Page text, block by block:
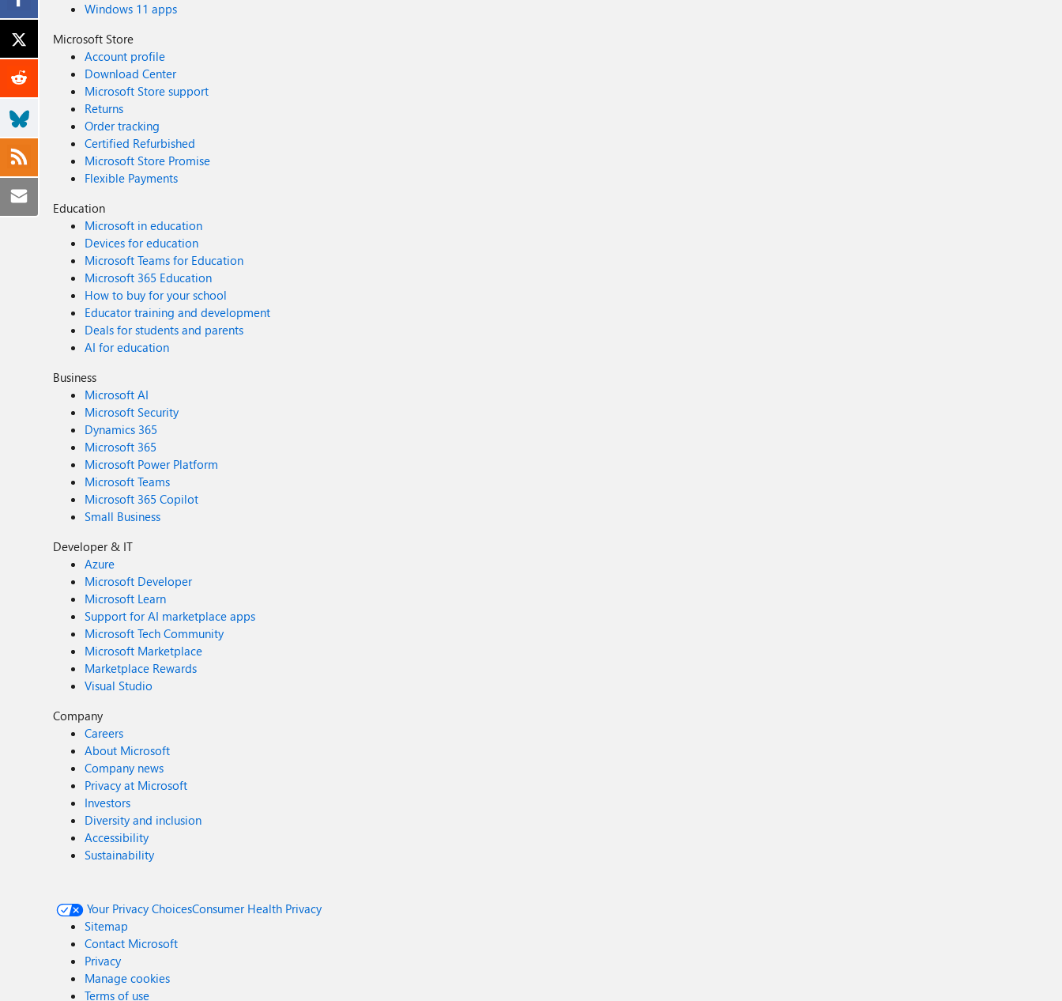
Windows 11 apps
Microsoft Store
Account profile
Download Center
Microsoft Store support
Returns
Order tracking
Certified Refurbished
Microsoft Store Promise
Flexible Payments
Education
Microsoft in education
Devices for education
Microsoft Teams for Education
Microsoft 365 Education
How to buy for your school
Educator training and development
Deals for students and parents
AI for education
Business
Microsoft AI
Microsoft Security
Dynamics 365
Microsoft 365
Microsoft Power Platform
Microsoft Teams
Microsoft 365 Copilot
Small Business
Developer & IT
Azure
Microsoft Developer
Microsoft Learn
Support for AI marketplace apps
Microsoft Tech Community
Microsoft Marketplace
Marketplace Rewards
Visual Studio
Company
Careers
About Microsoft
Company news
Privacy at Microsoft
Investors
Diversity and inclusion
Accessibility
Sustainability
Your Privacy ChoicesConsumer Health Privacy
Sitemap
Contact Microsoft
Privacy
Manage cookies
Terms of use